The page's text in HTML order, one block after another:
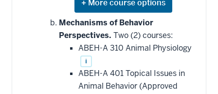
Expand
or
hide
courses
that
may
be
applied
toward
this
requirement
Mechanisms of Behavior
Perspectives. Two (2) courses:
ABEH-A 310 Animal Physiology
i
ABEH-A 401 Topical Issues in
Animal Behavior (Approved